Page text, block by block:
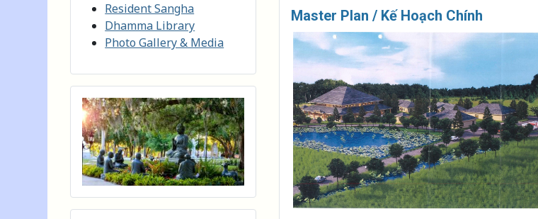
Resident Sangha
Dhamma Library
Photo Gallery & Media
Master Plan / Kế Hoạch Chính